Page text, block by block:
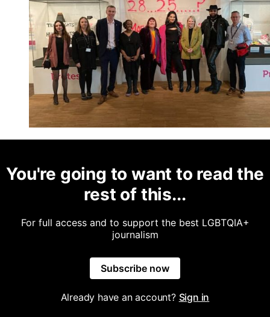
You're going to want to read the
rest of this...
For full access and to support the best LGBTQIA+
journalism
Subscribe now
Already have an account? Sign in